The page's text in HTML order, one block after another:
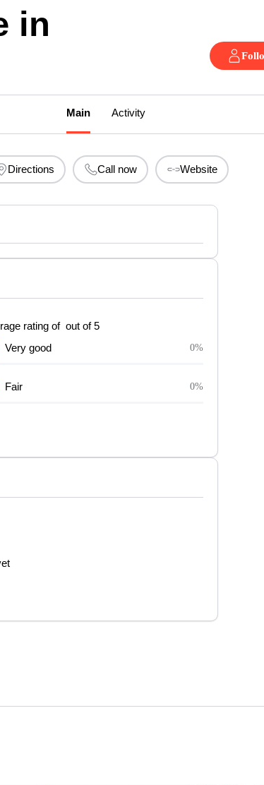
in
Main Activity
Directions Call now Website
rating of out of 5
Very good 0%
Fair 0%